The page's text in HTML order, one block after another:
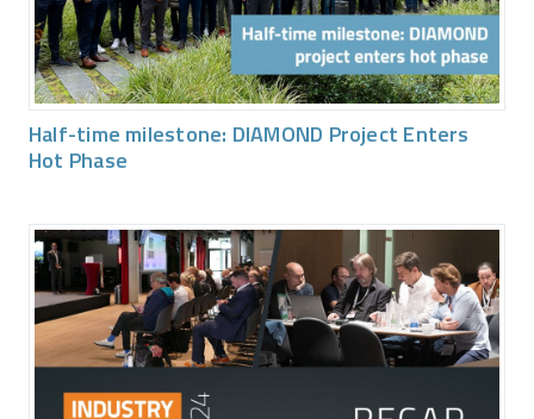
Half-time milestone: DIAMOND Project Enters
Hot Phase